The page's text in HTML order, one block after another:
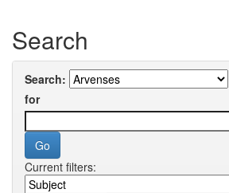
Search
Search:
for
Current filters: